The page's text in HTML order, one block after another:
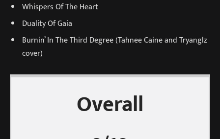
Whispers Of The Heart
Duality Of Gaia
Burnin’ In The Third Degree (Tahnee Caine and Tryanglz
cover)
Overall